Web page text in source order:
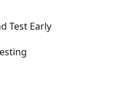
Test Early